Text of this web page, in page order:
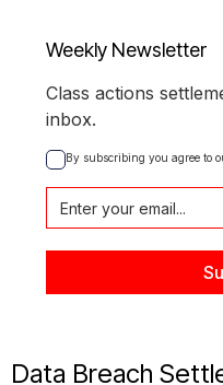
Weekly Newsletter
Class actions
inbox.
By subscribing you agree to
Data Breach